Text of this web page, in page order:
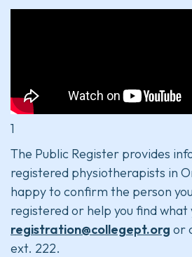
1
The Public Register provides
registered physiotherapists in
happy to confirm the person
registered or help you find
registration@collegept.org or
ext. 222.